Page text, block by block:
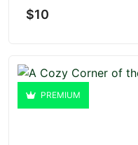
$10
PREMIUM